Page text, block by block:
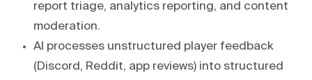
report triage, analytics reporting, and content
moderation.
AI processes unstructured player feedback
(Discord, Reddit, app reviews) into structured